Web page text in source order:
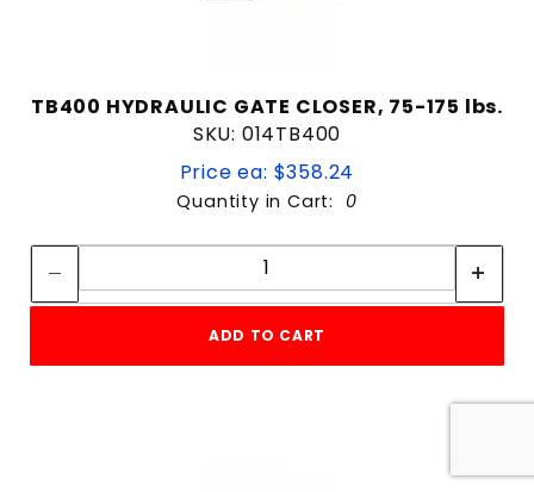
TB400 HYDRAULIC GATE CLOSER, 75-175 lbs.
SKU: 014TB400
Price ea: $358.24
Quantity in Cart: 0
Quantity:
ADD TO CART